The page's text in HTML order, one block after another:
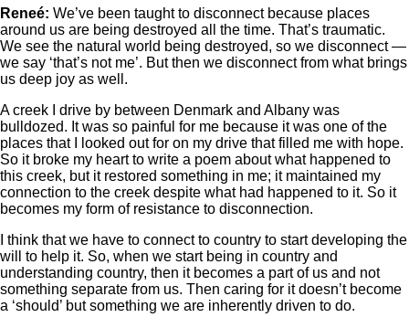
Reneé: We’ve been taught to disconnect because places
around us are being destroyed all the time. That’s traumatic.
We see the natural world being destroyed, so we disconnect —
we say ‘that’s not me’. But then we disconnect from what brings
us deep joy as well.
A creek I drive by between Denmark and Albany was
bulldozed. It was so painful for me because it was one of the
places that I looked out for on my drive that filled me with hope.
So it broke my heart to write a poem about what happened to
this creek, but it restored something in me; it maintained my
connection to the creek despite what had happened to it. So it
becomes my form of resistance to disconnection.
I think that we have to connect to country to start developing the
will to help it. So, when we start being in country and
understanding country, then it becomes a part of us and not
something separate from us. Then caring for it doesn’t become
a ‘should’ but something we are inherently driven to do.